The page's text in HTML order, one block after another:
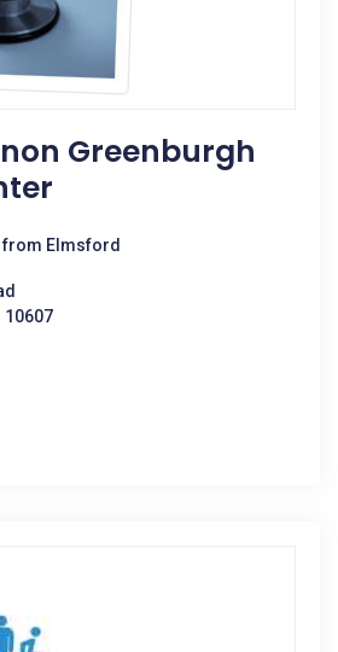
Greenburgh
from Elmsford
10607